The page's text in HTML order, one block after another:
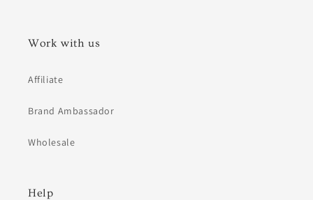
Work with us
Affiliate
Brand Ambassador
Wholesale
Help